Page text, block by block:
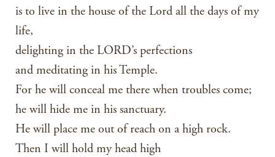
is to live in the house of the Lord all the days of my
life,
delighting in the LORD’s perfections
and meditating in his Temple.
For he will conceal me there when troubles come;
he will hide me in his sanctuary.
He will place me out of reach on a high rock.
Then I will hold my head high